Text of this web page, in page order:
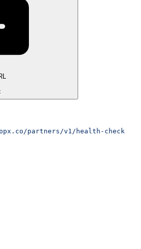
partners/v1/health-check